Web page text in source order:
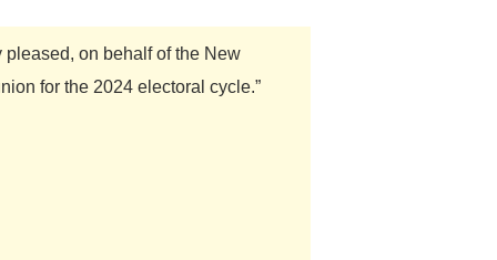
pleased, on behalf of the New
for the 2024 electoral cycle.”